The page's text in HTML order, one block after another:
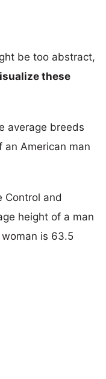
be too abstract,
these
average breeds
an American man
Control and
height of a man
is 63.5